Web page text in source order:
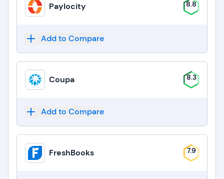
Paylocity 8.8
Add to Compare
Coupa 8.3
Add to Compare
FreshBooks 7.9